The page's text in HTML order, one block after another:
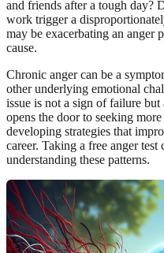
and friends after a tough day?
work trigger a
may be exacerbating an anger
cause.
Chronic anger can be a
other underlying emotional
issue is not a sign of failure
opens the door to seeking
developing strategies that
career. Taking a free anger
understanding these patterns.